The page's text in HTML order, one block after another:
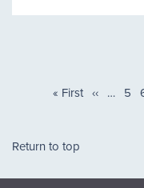
First
« First Previous
‹‹ … 5
Return to top